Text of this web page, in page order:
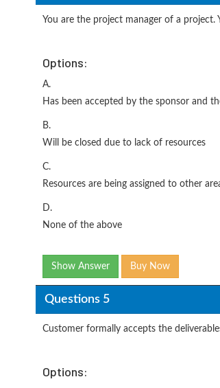
You are the project manager of a project.
Options:
A.
Has been accepted by the sponsor and
B.
Will be closed due to lack of resources
C.
Resources are being assigned to other
D.
None of the above
Show Answer Buy Now
Questions 5
Customer formally accepts the
Options: